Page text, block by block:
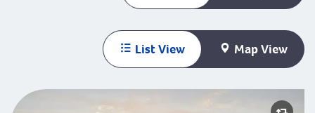
List View Map View